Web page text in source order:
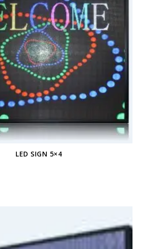
LED SIGN 5×4